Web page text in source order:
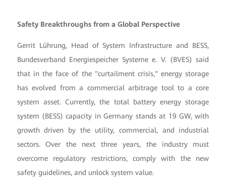
Safety Breakthroughs from a Global Perspective
Gerrit Lührung, Head of System Infrastructure and BESS,
Bundesverband Energiespeicher Systeme e. V. (BVES) said
that in the face of the "curtailment crisis," energy storage
has evolved from a commercial arbitrage tool to a core
system asset. Currently, the total battery energy storage
system (BESS) capacity in Germany stands at 19 GW, with
growth driven by the utility, commercial, and industrial
sectors. Over the next three years, the industry must
overcome regulatory restrictions, comply with the new
safety guidelines, and unlock system value.